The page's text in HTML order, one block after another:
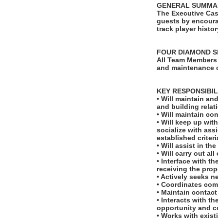
GENERAL
The Executive
guests by
track player
FOUR DIAMOND
All Team
and maintenance
KEY
• Will maintain
and building
• Will maintain
• Will keep up
socialize with
established
• Will assist in
• Will carry out
• Interface with
receiving the
• Actively seeks
• Coordinates
• Maintain
• Interacts with
opportunity and
• Works with